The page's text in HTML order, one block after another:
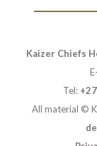
Kaizer Chiefs
Tel:
All material ©